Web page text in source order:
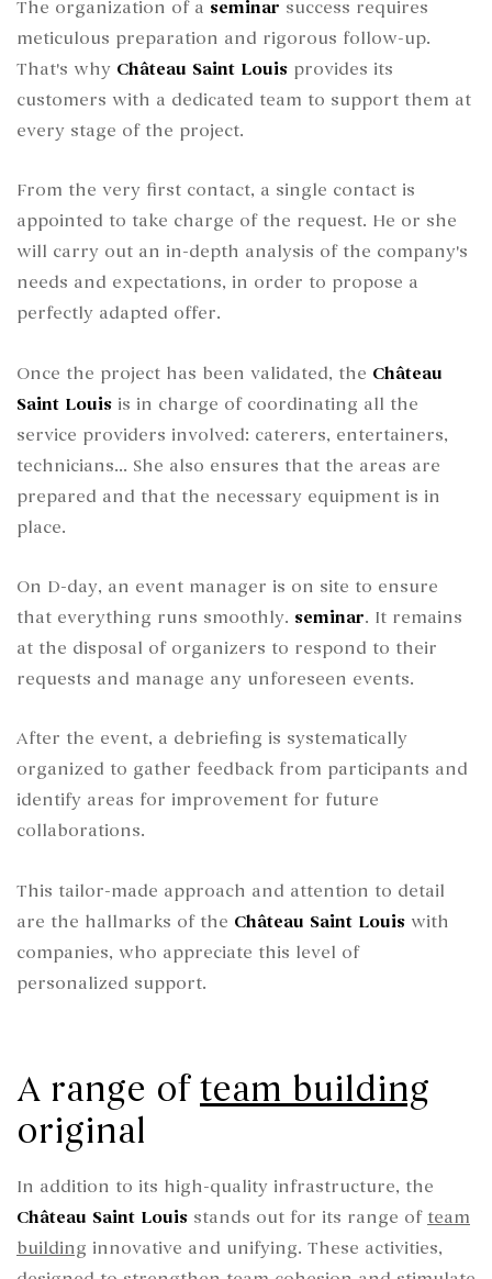
The organization of a seminar success requires
meticulous preparation and rigorous follow-up.
That's why Château Saint Louis provides its
customers with a dedicated team to support them at
every stage of the project.
From the very first contact, a single contact is
appointed to take charge of the request. He or she
will carry out an in-depth analysis of the company's
needs and expectations, in order to propose a
perfectly adapted offer.
Once the project has been validated, the Château
Saint Louis is in charge of coordinating all the
service providers involved: caterers, entertainers,
technicians... She also ensures that the areas are
prepared and that the necessary equipment is in
place.
On D-day, an event manager is on site to ensure
that everything runs smoothly. seminar. It remains
at the disposal of organizers to respond to their
requests and manage any unforeseen events.
After the event, a debriefing is systematically
organized to gather feedback from participants and
identify areas for improvement for future
collaborations.
This tailor-made approach and attention to detail
are the hallmarks of the Château Saint Louis with
companies, who appreciate this level of
personalized support.
A range of team building
original
In addition to its high-quality infrastructure, the
Château Saint Louis stands out for its range of team
building innovative and unifying. These activities,